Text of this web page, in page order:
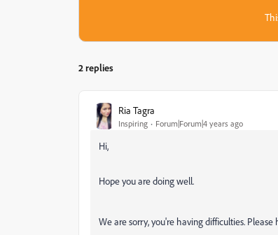
2 replies
Ria Tagra
Inspiring Forum|Forum|4 years ago
Hi,
Hope you are doing well.
We are sorry, you're having difficulties.